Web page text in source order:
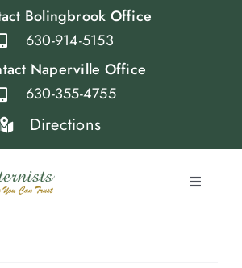
Bolingbrook Office
630-914-5153
Naperville Office
630-355-4755
Directions
Toggle